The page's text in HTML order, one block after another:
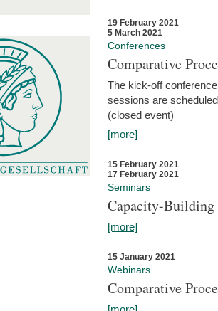
19 February 2021
5 March 2021
Conferences
Comparative
The kick-off
sessions are
(closed event)
[more]
15 February 2021
17 February 2021
Seminars
Capacity-
[more]
15 January 2021
Webinars
Comparative